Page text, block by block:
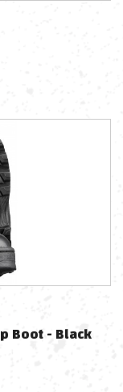
Boot - Black